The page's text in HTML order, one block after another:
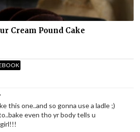
Cream Pound Cake
this one..and so gonna use a ladle ;)
even tho yr body tells u